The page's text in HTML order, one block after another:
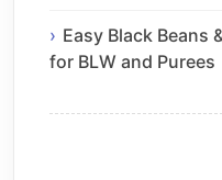
Easy Black Beans
for BLW and Purees